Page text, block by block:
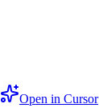
Open in Cursor